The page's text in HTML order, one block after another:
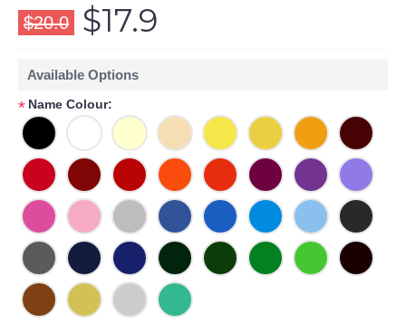
$20.0 $17.9
Available Options
* Name Colour: